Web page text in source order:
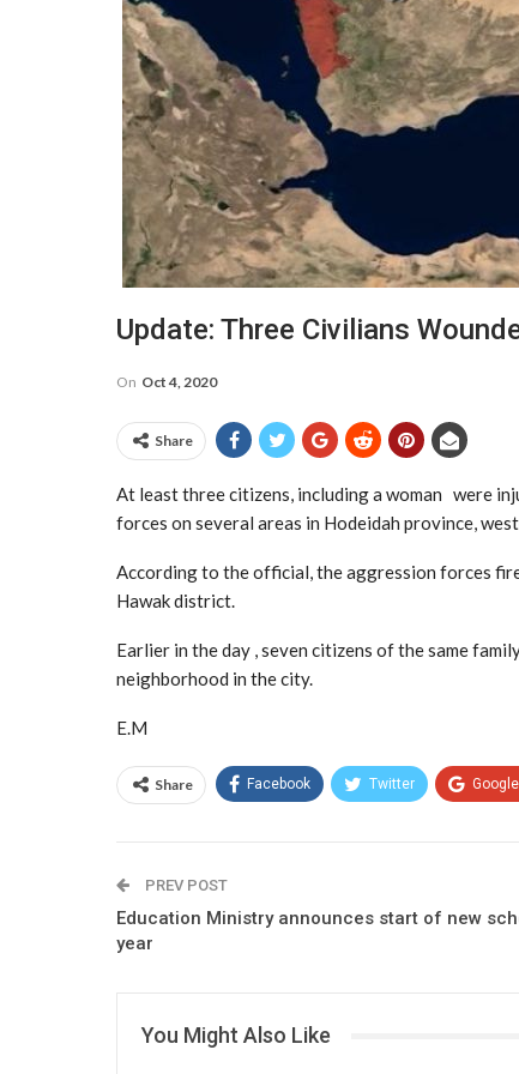
Update: Three Civilians
On Oct 4, 2020
Share
At least three citizens, including a woman were
forces on several areas in Hodeidah province,
According to the official, the aggression forces
Hawak district.
Earlier in the day , seven citizens of the same
neighborhood in the city.
E.M
Share Facebook Twitter
PREV POST
Education Ministry announces start of new
year
You Might Also Like